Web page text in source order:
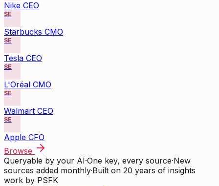
Nike CEO
SE
Starbucks CMO
SE
Tesla CEO
SE
L'Oréal CMO
SE
Walmart CEO
SE
Apple CFO
Browse
Queryable by your AI·One key, every source·New
sources added monthly·Built on 20 years of insights
work by PSFK